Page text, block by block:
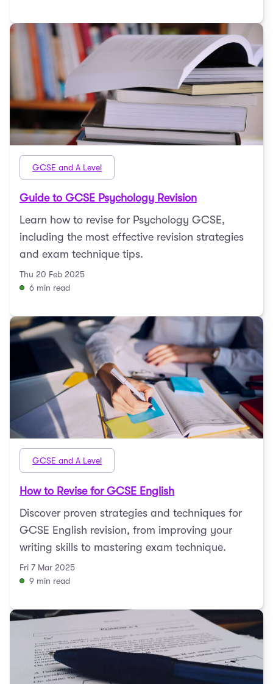
GCSE and A Level
Guide to GCSE Psychology Revision
Learn how to revise for Psychology GCSE,
including the most effective revision strategies
and exam technique tips.
Thu 20 Feb 2025
6 min read
GCSE and A Level
How to Revise for GCSE English
Discover proven strategies and techniques for
GCSE English revision, from improving your
writing skills to mastering exam technique.
Fri 7 Mar 2025
9 min read